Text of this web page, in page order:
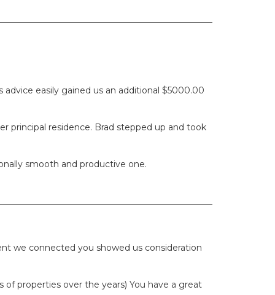
easily gained us an additional $5000.00
principal residence. Brad stepped up and took
smooth and productive one.
we connected you showed us consideration
properties over the years) You have a great